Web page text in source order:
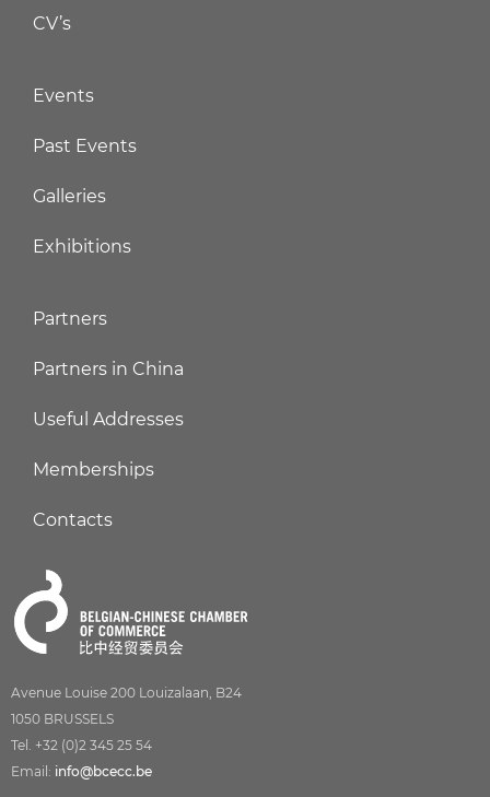
CV’s
Events
Past Events
Galleries
Exhibitions
Partners
Partners in China
Useful Addresses
Memberships
Contacts
Avenue Louise 200 Louizalaan, B24
1050 BRUSSELS
Tel. +32 (0)2 345 25 54
Email: info@bcecc.be